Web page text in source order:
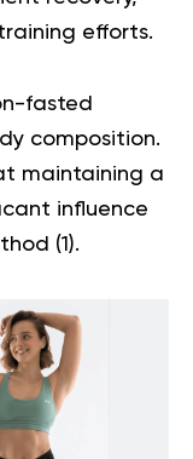
efforts.
fasted
composition.
maintaining a
influence
(1).